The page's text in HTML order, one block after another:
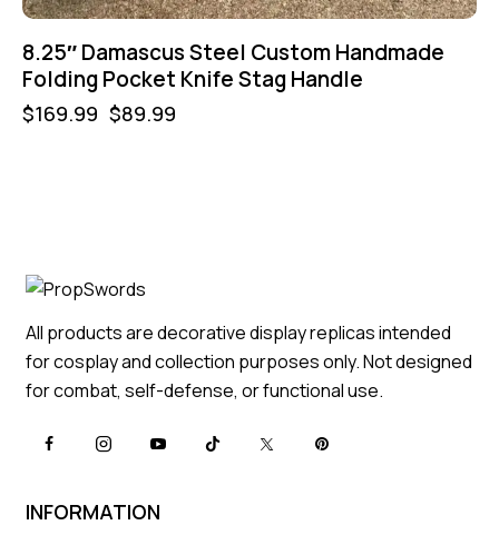
8.25″ Damascus Steel Custom Handmade
Folding Pocket Knife Stag Handle
$169.99 $89.99
All products are decorative display replicas intended
for cosplay and collection purposes only. Not designed
for combat, self-defense, or functional use.
INFORMATION